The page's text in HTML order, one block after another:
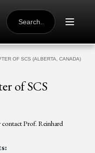
SEARCH
FOR:
OF SCS (ALBERTA, CANADA)
of SCS
contact Prof. Reinhard